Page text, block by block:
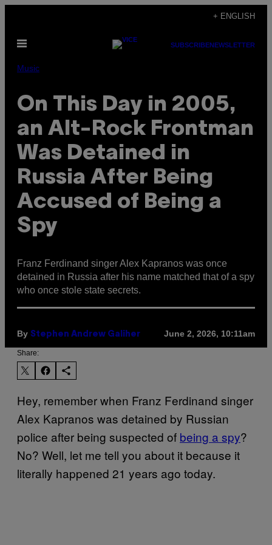
content
+ ENGLISH
Open
SUBSCRIBENEWSLETTER
Music
On This Day in 2005,
an Alt-Rock Frontman
Was Detained in
Russia After Being
Accused of Being a
Spy
Franz Ferdinand singer Alex Kapranos was once
detained in Russia after his name matched that of a spy
who once stole state secrets.
By Stephen Andrew Galiher June 2, 2026, 10:11am
Share:
Hey, remember when Franz Ferdinand singer
Alex Kapranos was detained by Russian
police after being suspected of being a spy?
No? Well, let me tell you about it because it
literally happened 21 years ago today.